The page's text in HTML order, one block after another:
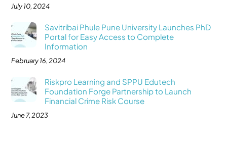
July 10, 2024
Savitribai Phule Pune University Launches PhD
Portal for Easy Access to Complete
Information
February 16, 2024
Riskpro Learning and SPPU Edutech
Foundation Forge Partnership to Launch
Financial Crime Risk Course
June 7, 2023